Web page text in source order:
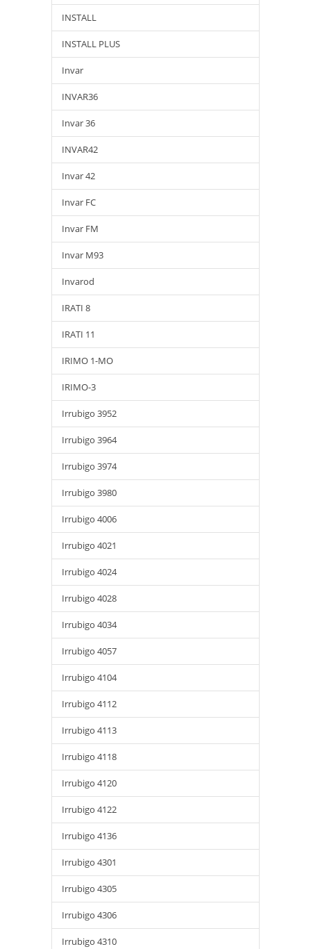
INSTALL
INSTALL PLUS
Invar
INVAR36
Invar 36
INVAR42
Invar 42
Invar FC
Invar FM
Invar M93
Invarod
IRATI 8
IRATI 11
IRIMO 1-MO
IRIMO-3
Irrubigo 3952
Irrubigo 3964
Irrubigo 3974
Irrubigo 3980
Irrubigo 4006
Irrubigo 4021
Irrubigo 4024
Irrubigo 4028
Irrubigo 4034
Irrubigo 4057
Irrubigo 4104
Irrubigo 4112
Irrubigo 4113
Irrubigo 4118
Irrubigo 4120
Irrubigo 4122
Irrubigo 4136
Irrubigo 4301
Irrubigo 4305
Irrubigo 4306
Irrubigo 4310